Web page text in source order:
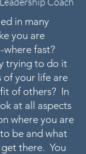
in many
you are
where fast?
trying to do it
your life are
of others? In
at all aspects
where you are
be and what
there. You